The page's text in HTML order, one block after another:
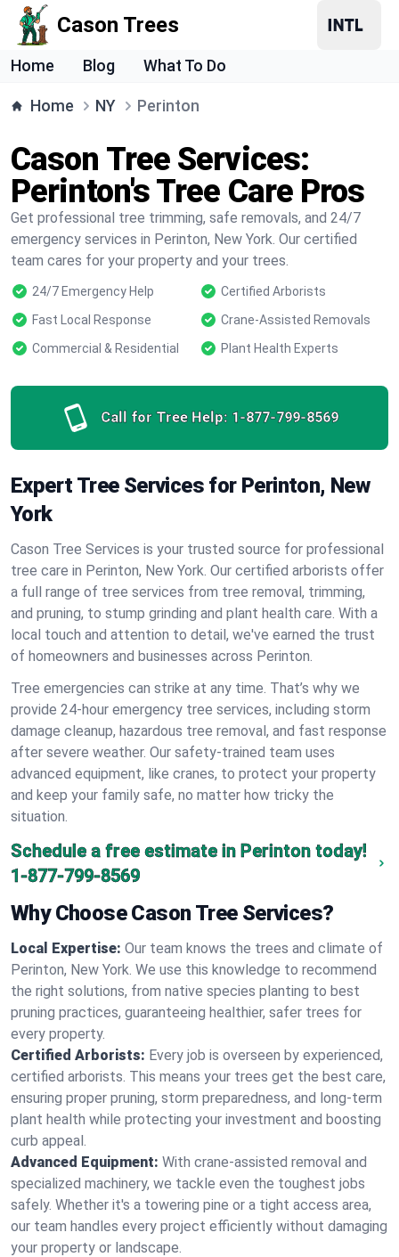
Cason Trees
Home Blog What To Do
Home NY Perinton
Cason Tree Services:
Perinton's Tree Care Pros
Get professional tree trimming, safe removals, and 24/7
emergency services in Perinton, New York. Our certified
team cares for your property and your trees.
24/7 Emergency Help
Certified Arborists
Fast Local Response
Crane-Assisted Removals
Commercial & Residential
Plant Health Experts
Call for Tree Help: 1-877-799-8569
Expert Tree Services for Perinton, New
York
Cason Tree Services is your trusted source for professional
tree care in Perinton, New York. Our certified arborists offer
a full range of tree services from tree removal, trimming,
and pruning, to stump grinding and plant health care. With a
local touch and attention to detail, we've earned the trust
of homeowners and businesses across Perinton.
Tree emergencies can strike at any time. That’s why we
provide 24-hour emergency tree services, including storm
damage cleanup, hazardous tree removal, and fast response
after severe weather. Our safety-trained team uses
advanced equipment, like cranes, to protect your property
and keep your family safe, no matter how tricky the
situation.
Schedule a free estimate in Perinton today!
1-877-799-8569
Why Choose Cason Tree Services?
Local Expertise: Our team knows the trees and climate of
Perinton, New York. We use this knowledge to recommend
the right solutions, from native species planting to best
pruning practices, guaranteeing healthier, safer trees for
every property.
Certified Arborists: Every job is overseen by experienced,
certified arborists. This means your trees get the best care,
ensuring proper pruning, storm preparedness, and long-term
plant health while protecting your investment and boosting
curb appeal.
Advanced Equipment: With crane-assisted removal and
specialized machinery, we tackle even the toughest jobs
safely. Whether it's a towering pine or a tight access area,
our team handles every project efficiently without damaging
your property or landscape.